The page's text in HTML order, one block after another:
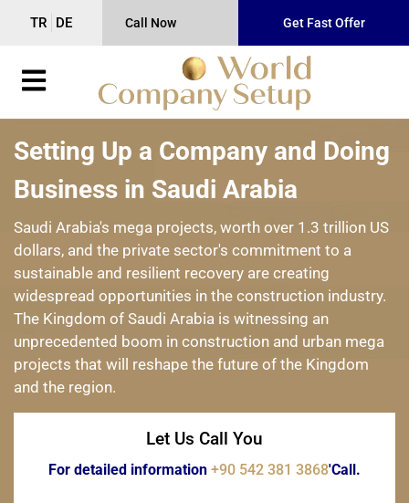
TR DE Call Now Get Fast Offer
Setting Up a Company and Doing
Business in Saudi Arabia
Saudi Arabia's mega projects, worth over 1.3 trillion US
dollars, and the private sector's commitment to a
sustainable and resilient recovery are creating
widespread opportunities in the construction industry.
The Kingdom of Saudi Arabia is witnessing an
unprecedented boom in construction and urban mega
projects that will reshape the future of the Kingdom
and the region.
Let Us Call You
For detailed information +90 542 381 3868'Call.